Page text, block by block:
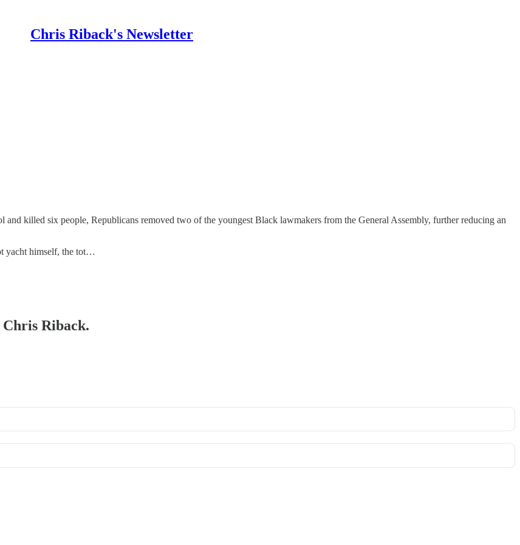
Chris Riback's Newsletter
and killed six people, Republicans removed two of the youngest Black lawmakers from the General Assembly, further reducing an
yacht himself, the tot…
Riback.